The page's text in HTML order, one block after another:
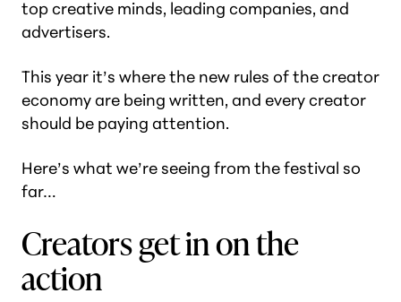
top creative minds, leading companies, and
advertisers.
This year it’s where the new rules of the creator
economy are being written, and every creator
should be paying attention.
Here’s what we’re seeing from the festival so
far…
Creators get in on the
action